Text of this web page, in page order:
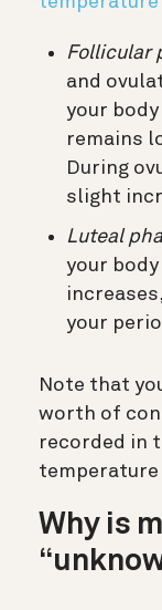
Follicular
and
your
remains
During
slight
Luteal
your
your
Note that
worth of
recorded in
temperature
Why is